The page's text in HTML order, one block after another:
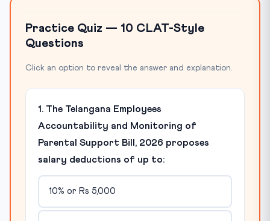
Practice Quiz — 10 CLAT-Style
Questions
Click an option to reveal the answer and explanation.
1. The Telangana Employees
Accountability and Monitoring of
Parental Support Bill, 2026 proposes
salary deductions of up to:
10% or Rs 5,000